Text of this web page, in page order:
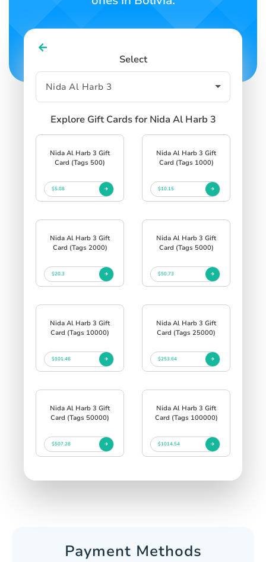
Select
Explore Gift Cards for Nida Al Harb 3
Nida Al Harb 3 Gift
Card (Tags 500)
$5.08
Nida Al Harb 3 Gift
Card (Tags 1000)
$10.15
Nida Al Harb 3 Gift
Card (Tags 2000)
$20.3
Nida Al Harb 3 Gift
Card (Tags 5000)
$50.73
Nida Al Harb 3 Gift
Card (Tags 10000)
$101.46
Nida Al Harb 3 Gift
Card (Tags 25000)
$253.64
Nida Al Harb 3 Gift
Card (Tags 50000)
$507.28
Nida Al Harb 3 Gift
Card (Tags 100000)
$1014.54
Payment Methods